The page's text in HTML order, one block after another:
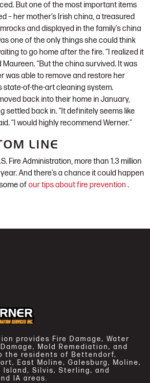
But one of the most important items
– her mother’s Irish china, a treasured
and displayed in the family’s china
one of the only things she could think
to go home after the fire. “I realized it
Maureen. “But the china survived. It was
was able to remove and restore her
state-of-the-art cleaning system.
back into their home in January,
settled back in. “It definitely seems like
“I would highly recommend Werner.”
LINE
Fire Administration, more than 1.3 million
And there’s a chance it could happen
of our tips about fire prevention .
provides Fire Damage, Water
Mold Remediation, and
the residents of Bettendorf,
East Moline, Galesburg, Moline,
Island, Silvis, Sterling, and
IA areas.